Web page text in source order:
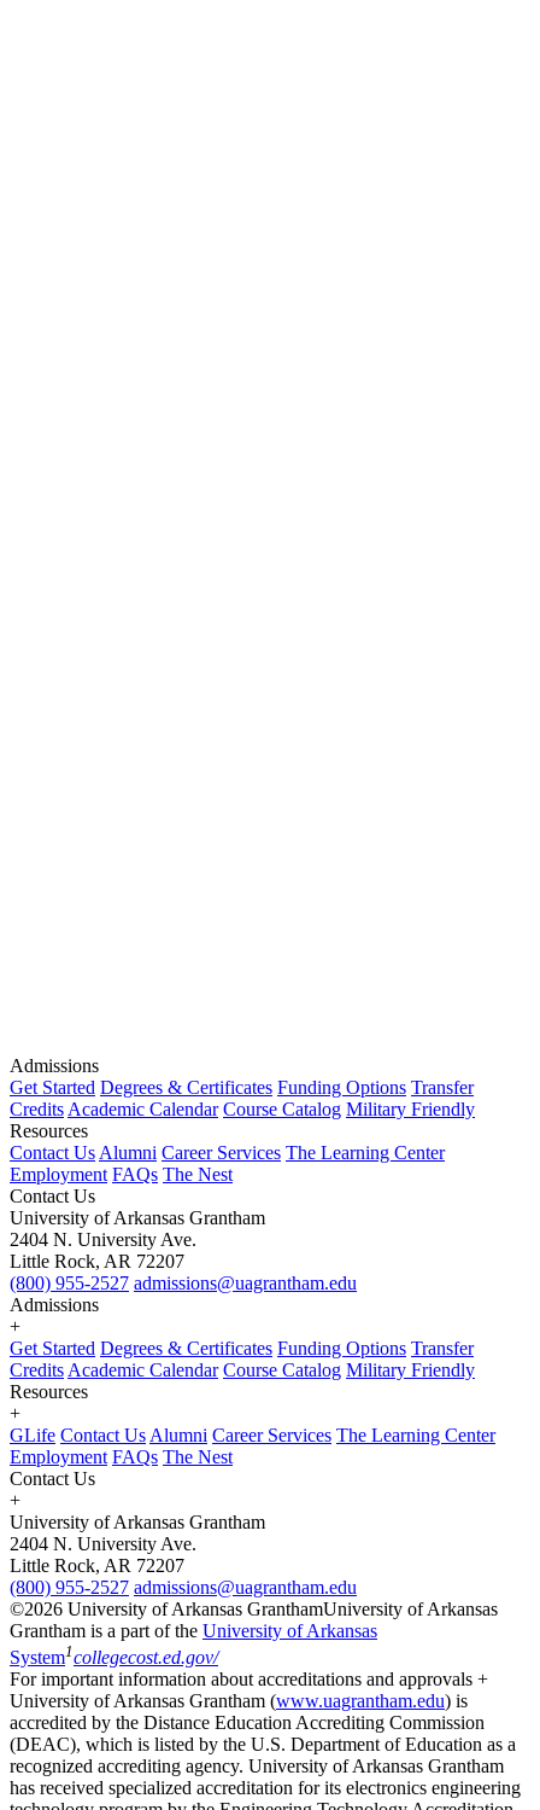
Admissions
Get Started Degrees & Certificates Funding Options Transfer
Credits Academic Calendar Course Catalog Military Friendly
Resources
Contact Us Alumni Career Services The Learning Center
Employment FAQs The Nest
Contact Us
University of Arkansas Grantham
2404 N. University Ave.
Little Rock, AR 72207
(800) 955-2527 admissions@uagrantham.edu
Admissions
+
Get Started Degrees & Certificates Funding Options Transfer
Credits Academic Calendar Course Catalog Military Friendly
Resources
+
GLife Contact Us Alumni Career Services The Learning Center
Employment FAQs The Nest
Contact Us
+
University of Arkansas Grantham
2404 N. University Ave.
Little Rock, AR 72207
(800) 955-2527 admissions@uagrantham.edu
©2026 University of Arkansas GranthamUniversity of Arkansas
Grantham is a part of the University of Arkansas
System1collegecost.ed.gov/
For important information about accreditations and approvals +
University of Arkansas Grantham (www.uagrantham.edu) is
accredited by the Distance Education Accrediting Commission
(DEAC), which is listed by the U.S. Department of Education as a
recognized accrediting agency. University of Arkansas Grantham
has received specialized accreditation for its electronics engineering